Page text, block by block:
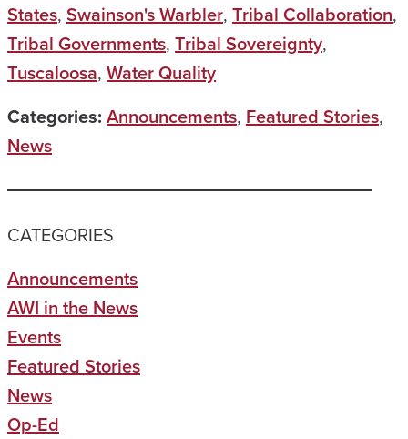
States, Swainson's Warbler, Tribal Collaboration,
Tribal Governments, Tribal Sovereignty,
Tuscaloosa, Water Quality
Categories: Announcements, Featured Stories,
News
CATEGORIES
Announcements
AWI in the News
Events
Featured Stories
News
Op-Ed